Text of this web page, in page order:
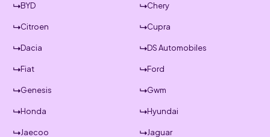
BYD Chery
Citroen Cupra
Dacia DS Automobiles
Fiat Ford
Genesis Gwm
Honda Hyundai
Jaecoo Jaguar